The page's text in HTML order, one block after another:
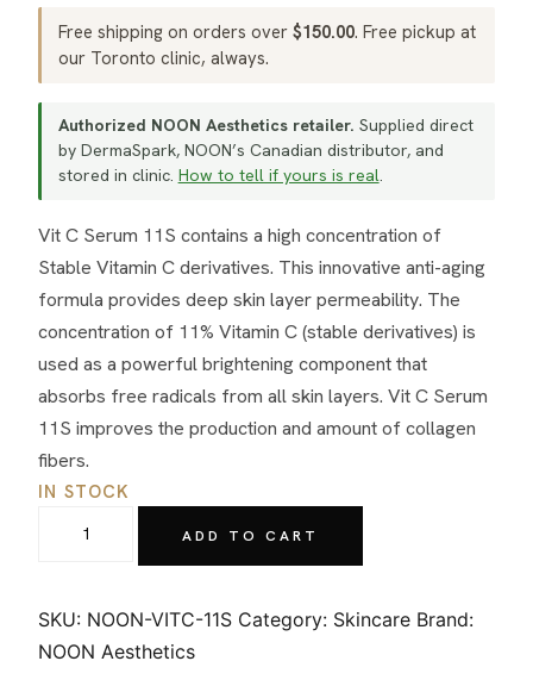
Free shipping on orders over $150.00. Free pickup at
our Toronto clinic, always.
Authorized NOON Aesthetics retailer. Supplied direct
by DermaSpark, NOON’s Canadian distributor, and
stored in clinic. How to tell if yours is real.
Vit C Serum 11S contains a high concentration of
Stable Vitamin C derivatives. This innovative anti-aging
formula provides deep skin layer permeability. The
concentration of 11% Vitamin C (stable derivatives) is
used as a powerful brightening component that
absorbs free radicals from all skin layers. Vit C Serum
11S improves the production and amount of collagen
fibers.
IN STOCK
C
Serum
ADD TO CART
SKU: NOON-VITC-11S Category: Skincare Brand:
NOON Aesthetics